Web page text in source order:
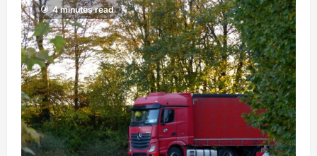
4 minutes read